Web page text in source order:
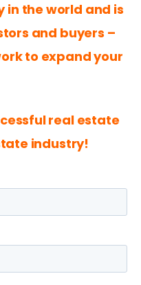
the world and is
and buyers –
to expand your
real estate
industry!